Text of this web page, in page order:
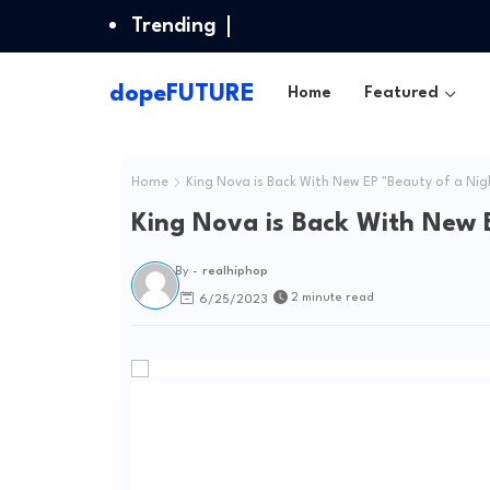
Trending
dopeFUTURE Home Featured
Home King Nova is Back With New EP "Beauty of a
King Nova is Back With
By - realhiphop
6/25/2023 2 minute read